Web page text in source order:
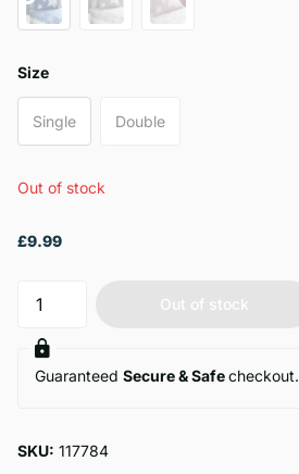
Size
Single Double
Out of stock
£9.99
Out of stock
Guaranteed Secure & Safecheckout.
SKU: 117784